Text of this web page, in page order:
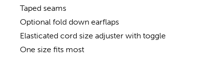
Taped seams
Optional fold down earflaps
Elasticated cord size adjuster with toggle
One size fits most